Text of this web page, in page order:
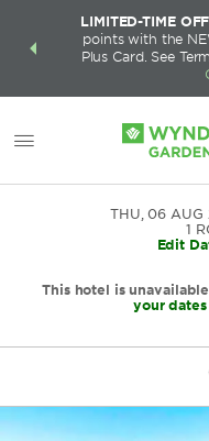
deals—
LIMITED-TIME
points with the
Plus Card. See
THU, 06 AUG
1
Edit
This hotel is
your dates